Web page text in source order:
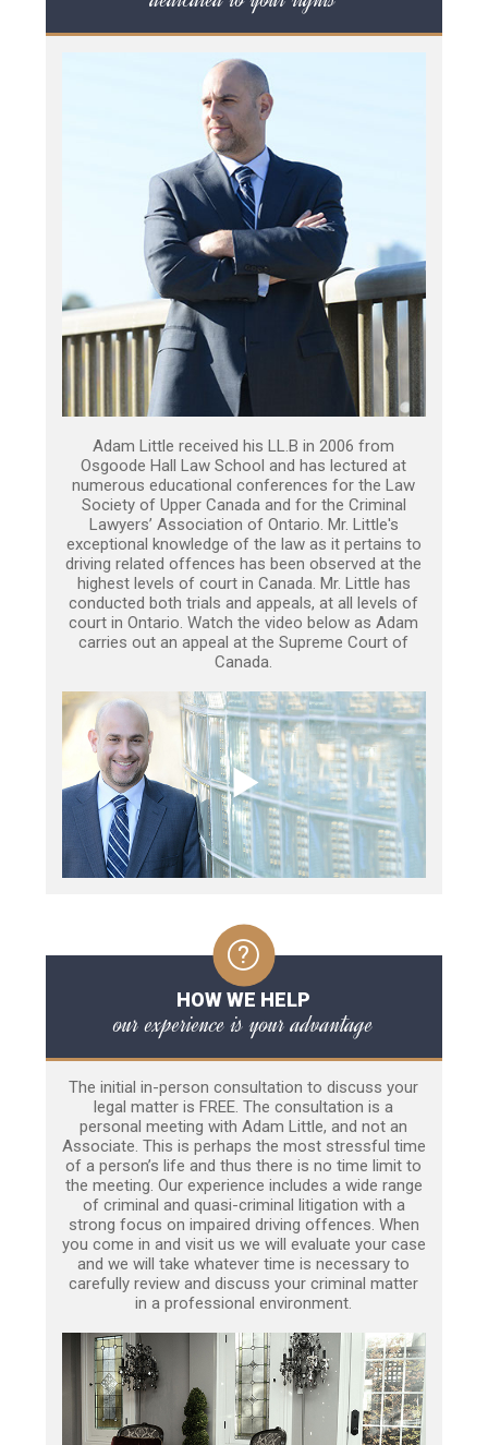
Adam Little received his LL.B in 2006 from
Osgoode Hall Law School and has lectured at
numerous educational conferences for the Law
Society of Upper Canada and for the Criminal
Lawyers’ Association of Ontario. Mr. Little's
exceptional knowledge of the law as it pertains to
driving related offences has been observed at the
highest levels of court in Canada. Mr. Little has
conducted both trials and appeals, at all levels of
court in Ontario. Watch the video below as Adam
carries out an appeal at the Supreme Court of
Canada.
HOW WE HELP
our experience is your advantage
The initial in-person consultation to discuss your
legal matter is FREE. The consultation is a
personal meeting with Adam Little, and not an
Associate. This is perhaps the most stressful time
of a person’s life and thus there is no time limit to
the meeting. Our experience includes a wide range
of criminal and quasi-criminal litigation with a
strong focus on impaired driving offences. When
you come in and visit us we will evaluate your case
and we will take whatever time is necessary to
carefully review and discuss your criminal matter
in a professional environment.